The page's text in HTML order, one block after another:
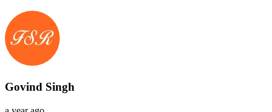
Govind Singh